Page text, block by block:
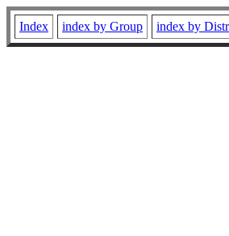
Index index by Group index by